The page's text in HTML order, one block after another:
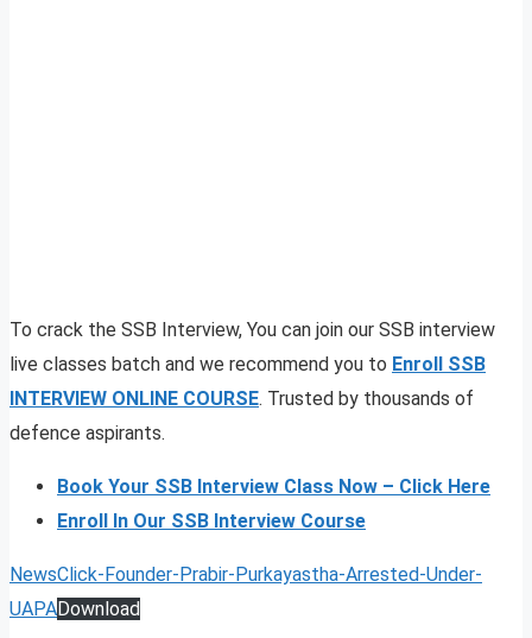
To crack the SSB Interview, You can join our SSB interview
live classes batch and we recommend you to Enroll SSB
INTERVIEW ONLINE COURSE. Trusted by thousands of
defence aspirants.
Book Your SSB Interview Class Now – Click Here
Enroll In Our SSB Interview Course
NewsClick-Founder-Prabir-Purkayastha-Arrested-Under-
UAPADownload